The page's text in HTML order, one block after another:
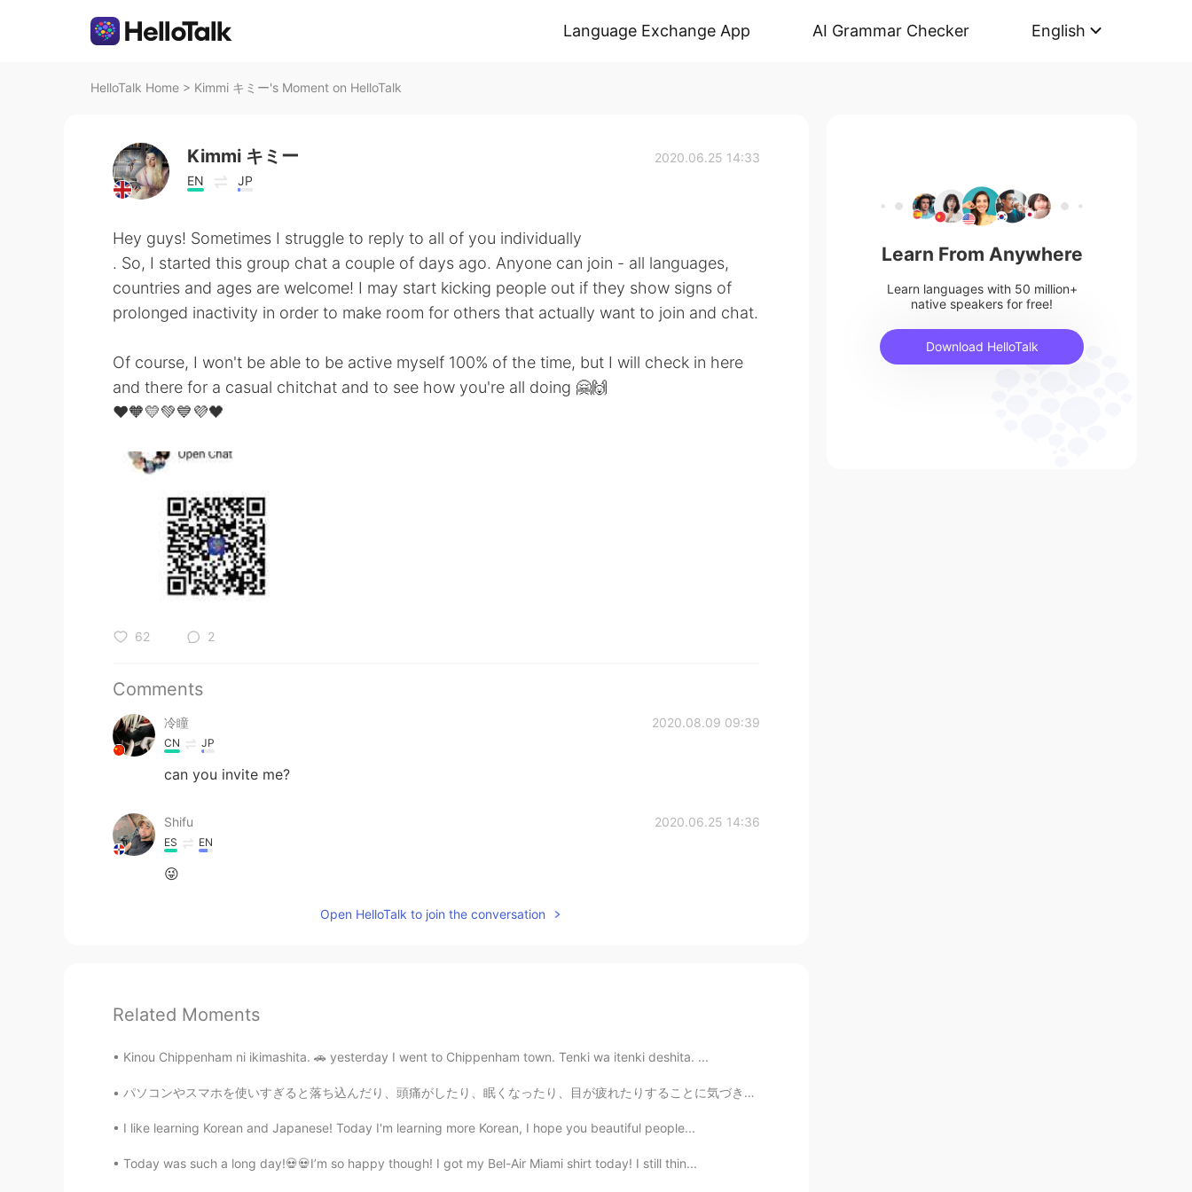
Language Exchange App AI Grammar Checker English
HelloTalk Home > Kimmi キミー's Moment on HelloTalk
Kimmi キミー
EN JP
2020.06.25 14:33
Hey guys! Sometimes I struggle to reply to all of you individually
. So, I started this group chat a couple of days ago. Anyone can join - all languages,
countries and ages are welcome! I may start kicking people out if they show signs of
prolonged inactivity in order to make room for others that actually want to join and chat.
Of course, I won't be able to be active myself 100% of the time, but I will check in here
and there for a casual chitchat and to see how you're all doing 🤗🙌
❤️🧡💛💚💙💜🖤
62 2
Comments
冷瞳 2020.08.09 09:39
CN JP
can you invite me?
Shifu 2020.06.25 14:36
ES EN
😜
Open HelloTalk to join the conversation
Related Moments
Kinou Chippenham ni ikimashita. 🚗 yesterday I went to Chippenham town. Tenki wa itenki deshita. ...
パソコンやスマホを使いすぎると落ち込んだり、頭痛がしたり、眠くなったり、目が疲れたりすることに気づきます。自分が使いすぎを控えるために、約10~20分ぐらいの休憩を取ります。もし今はこういう症状...
I like learning Korean and Japanese! Today I'm learning more Korean, I hope you beautiful people...
Today was such a long day!💀💀I’m so happy though! I got my Bel-Air Miami shirt today! I still thin...
Learn From Anywhere
Learn languages with 50 million+
native speakers for free!
Download HelloTalk